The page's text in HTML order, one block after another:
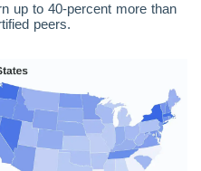
up to 40-percent more than
peers.